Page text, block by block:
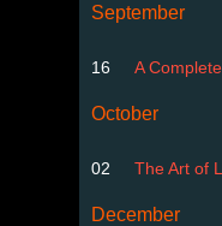
September
16 A
October
02 The Art of
December